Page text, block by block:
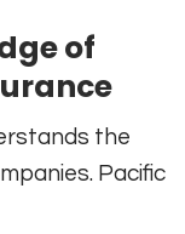
of
the
Pacific